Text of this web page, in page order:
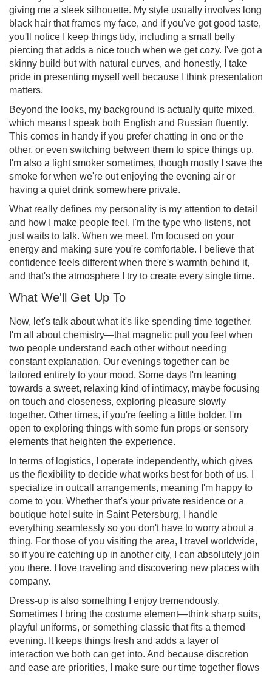
giving me a sleek silhouette. My style usually involves long
black hair that frames my face, and if you've got good taste,
you'll notice I keep things tidy, including a small belly
piercing that adds a nice touch when we get cozy. I've got a
skinny build but with natural curves, and honestly, I take
pride in presenting myself well because I think presentation
matters.
Beyond the looks, my background is actually quite mixed,
which means I speak both English and Russian fluently.
This comes in handy if you prefer chatting in one or the
other, or even switching between them to spice things up.
I'm also a light smoker sometimes, though mostly I save the
smoke for when we're out enjoying the evening air or
having a quiet drink somewhere private.
What really defines my personality is my attention to detail
and how I make people feel. I'm the type who listens, not
just waits to talk. When we meet, I'm focused on your
energy and making sure you're comfortable. I believe that
confidence feels different when there's warmth behind it,
and that's the atmosphere I try to create every single time.
What We'll Get Up To
Now, let's talk about what it's like spending time together.
I'm all about chemistry—that magnetic pull you feel when
two people understand each other without needing
constant explanation. Our evenings together can be
tailored entirely to your mood. Some days I'm leaning
towards a sweet, relaxing kind of intimacy, maybe focusing
on touch and closeness, exploring pleasure slowly
together. Other times, if you're feeling a little bolder, I'm
open to exploring things with some fun props or sensory
elements that heighten the experience.
In terms of logistics, I operate independently, which gives
us the flexibility to decide what works best for both of us. I
specialize in outcall arrangements, meaning I'm happy to
come to you. Whether that's your private residence or a
boutique hotel suite in Saint Petersburg, I handle
everything seamlessly so you don't have to worry about a
thing. For those of you visiting the area, I travel worldwide,
so if you're catching up in another city, I can absolutely join
you there. I love traveling and discovering new places with
company.
Dress-up is also something I enjoy tremendously.
Sometimes I bring the costume element—think sharp suits,
playful uniforms, or something classic that fits a themed
evening. It keeps things fresh and adds a layer of
interaction we both can get into. And because discretion
and ease are priorities, I make sure our time together flows